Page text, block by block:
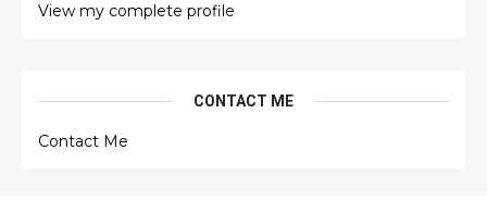
View my complete profile
CONTACT ME
Contact Me